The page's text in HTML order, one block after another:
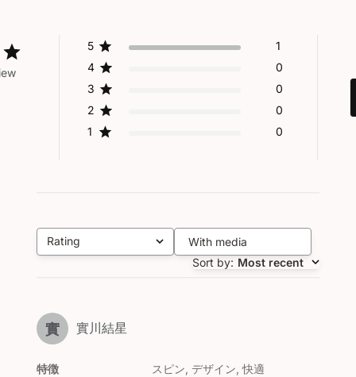
5
1
4
0
3
0
2
0
1
0
Rating
All ratings
With media
Sort by: Most recent
實 實川結星
特徴
スピン, デザイン, 快適